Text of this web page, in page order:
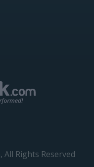
All Rights Reserved